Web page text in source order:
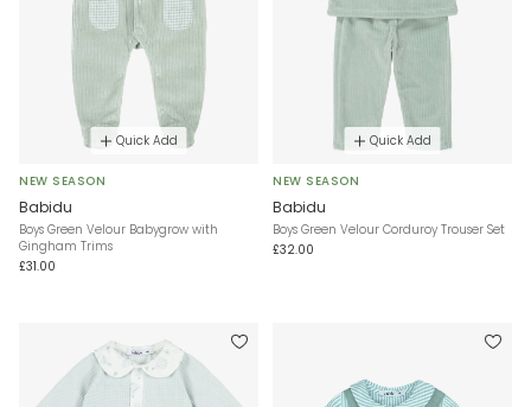
Quick Add
NEW SEASON
Babidu
Boys Green Velour Babygrow with
Gingham Trims
£31.00
Quick Add
NEW SEASON
Babidu
Boys Green Velour Corduroy Trouser Set
£32.00